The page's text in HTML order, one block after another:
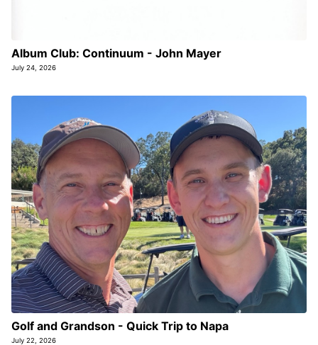
Album Club: Continuum - John Mayer
July 24, 2026
Golf and Grandson - Quick Trip to Napa
July 22, 2026